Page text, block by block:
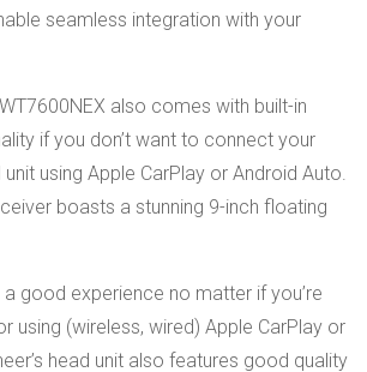
seamless integration with your
also comes with built-in
if you don’t want to connect your
using Apple CarPlay or Android Auto.
boasts a stunning 9-inch floating
good experience no matter if you’re
using (wireless, wired) Apple CarPlay or
head unit also features good quality